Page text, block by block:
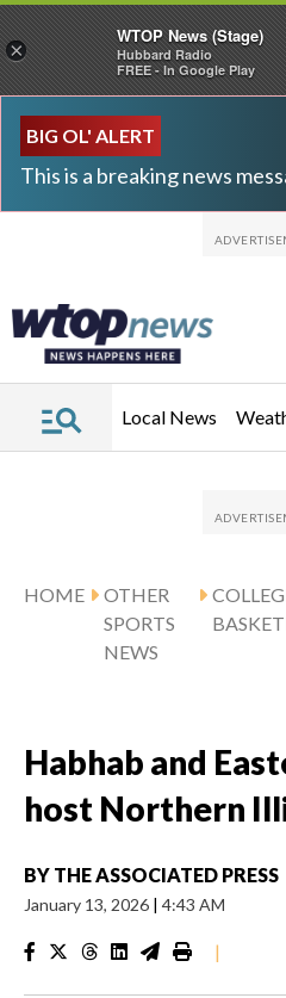
BIG OL' ALERT
This is a breaking news
Local News
HOME
OTHER
SPORTS
NEWS
Habhab and
host Northern
BY THE ASSOCIATED PRESS
January 13, 2026 | 4:43 AM
|
×
WTOP News (Stage)
Hubbard Radio
FREE - In Google Play